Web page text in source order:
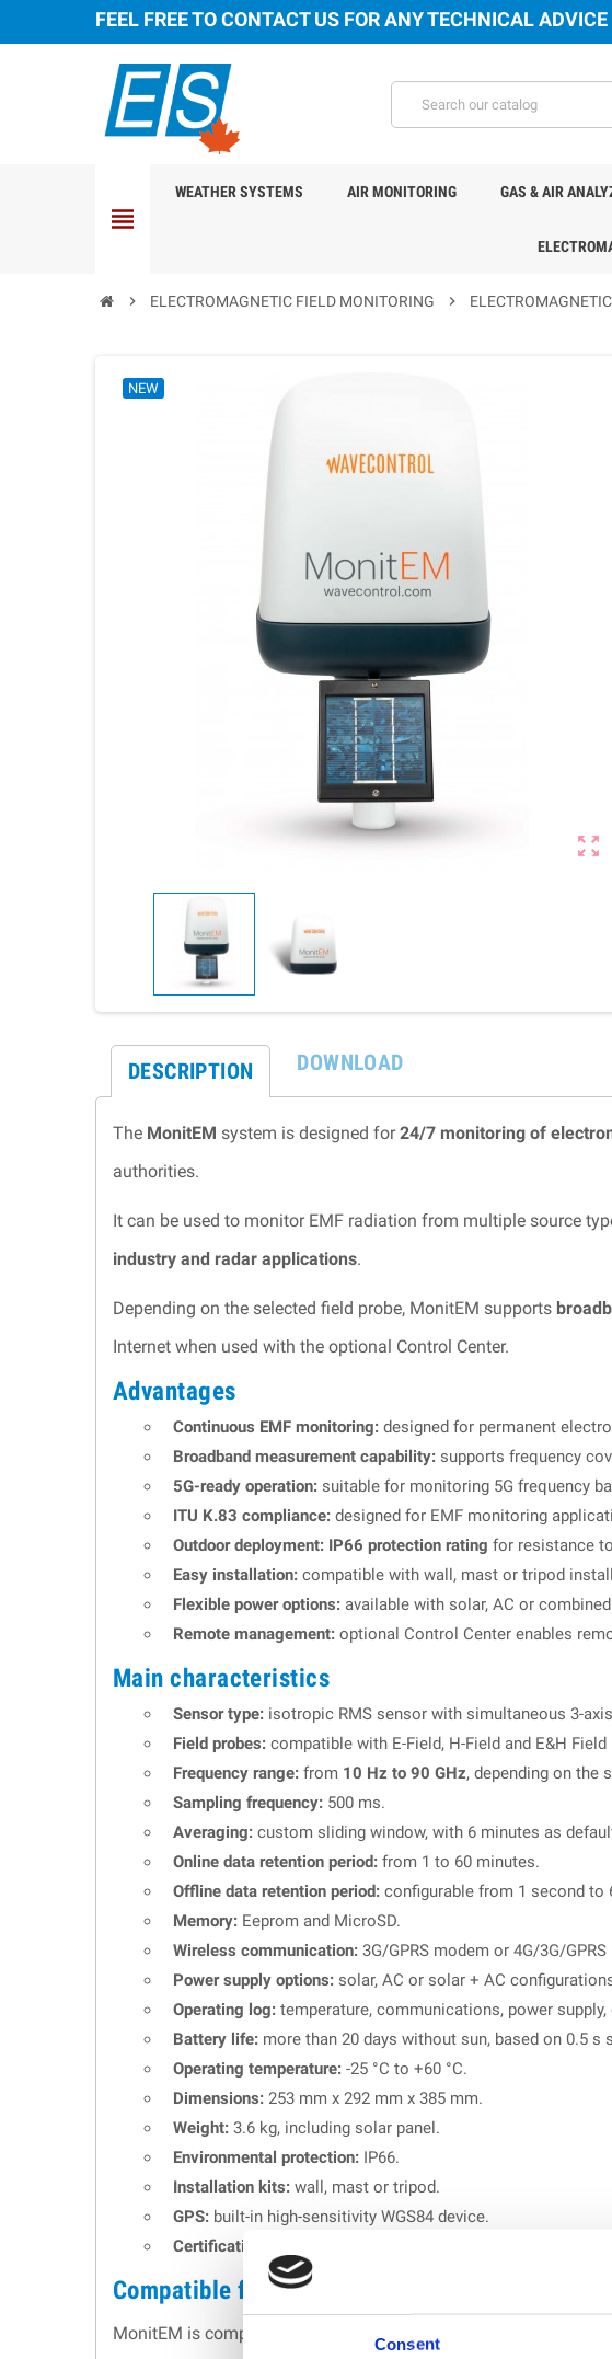
Consent
FEEL FREE TO CONTACT US FOR ANY TECHNICAL ADVICE
view_headline
WEATHER SYSTEMS AIR MONITORING GAS & AIR
chevron_right ELECTROMAGNETIC FIELD MONITORING chevron_right
zoom_out_map
NEW
DESCRIPTION DOWNLOAD
The MonitEM system is designed for24/7 monitoring of
authorities.
It can be used to monitor EMF radiation from multiple source
industry and radar applications.
Depending on the selected field probe, MonitEM supports
Internet when used with the optional Control Center.
Advantages
Continuous EMF monitoring: designed for permanent
Broadband measurement capability: supports frequency
5G-ready operation: suitable for monitoring 5G frequency
ITU K.83 compliance: designed for EMF monitoring
Outdoor deployment: IP66 protection rating for resistance
Easy installation: compatible with wall, mast or tripod
Flexible power options: available with solar, AC or
Remote management: optional Control Center enables
Main characteristics
Sensor type: isotropic RMS sensor with simultaneous 3-
Field probes: compatible with E-Field, H-Field and E&H Field
Frequency range: from 10 Hz to 90 GHz, depending on the
Sampling frequency: 500 ms.
Averaging: custom sliding window, with 6 minutes as
Online data retention period: from 1 to 60 minutes.
Offline data retention period: configurable from 1 second to
Memory: Eeprom and MicroSD.
Wireless communication: 3G/GPRS modem or 4G/3G/
Power supply options: solar, AC or solar + AC
Operating log: temperature, communications, power
Battery life: more than 20 days without sun, based on 0.5
Operating temperature: -25 °C to +60 °C.
Dimensions: 253 mm x 292 mm x 385 mm.
Weight: 3.6 kg, including solar panel.
Environmental protection: IP66.
Installation kits: wall, mast or tripod.
GPS: built-in high-sensitivity WGS84 device.
Certifications:
Compatible field probes
MonitEM is compatible with a full range of E-Field, H-Field and